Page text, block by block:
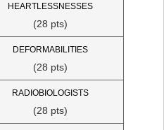
HEARTLESSNESSES
(28 pts)
DEFORMABILITIES
(28 pts)
RADIOBIOLOGISTS
(28 pts)